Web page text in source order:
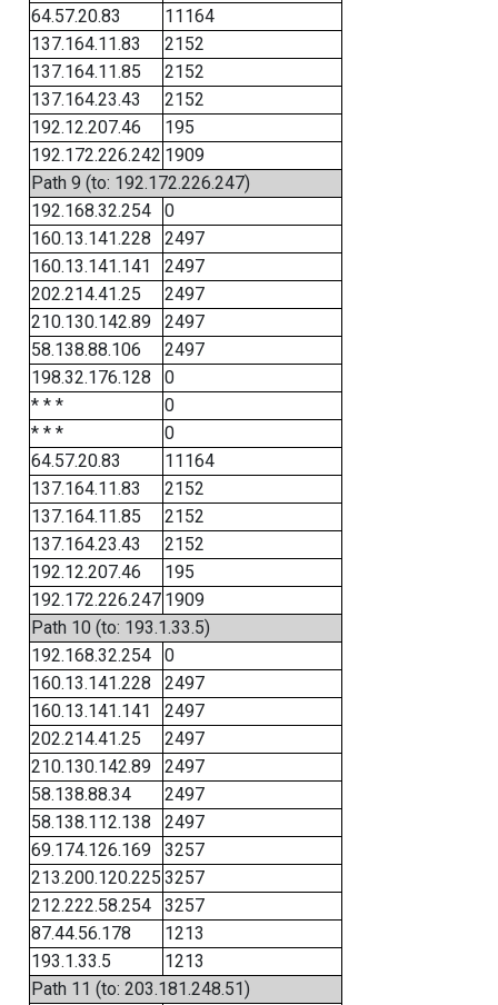
64.57.20.83
11164
137.164.11.83
2152
137.164.11.85
2152
137.164.23.43
2152
192.12.207.46
195
192.172.226.242 1909
Path 9 (to: 192.172.226.247)
192.168.32.254
0
160.13.141.228
2497
160.13.141.141
2497
202.214.41.25
2497
210.130.142.89
2497
58.138.88.106
2497
198.32.176.128
0
* * *
0
* * *
0
64.57.20.83
11164
137.164.11.83
2152
137.164.11.85
2152
137.164.23.43
2152
192.12.207.46
195
192.172.226.247 1909
Path 10 (to: 193.1.33.5)
192.168.32.254
0
160.13.141.228
2497
160.13.141.141
2497
202.214.41.25
2497
210.130.142.89
2497
58.138.88.34
2497
58.138.112.138
2497
69.174.126.169
3257
213.200.120.225 3257
212.222.58.254
3257
87.44.56.178
1213
193.1.33.5
1213
Path 11 (to: 203.181.248.51)